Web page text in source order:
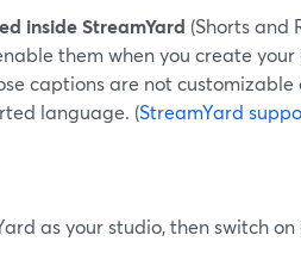
inside StreamYard (Shorts and
them when you create
captions are not
language. (StreamYard
as your studio, then switch on